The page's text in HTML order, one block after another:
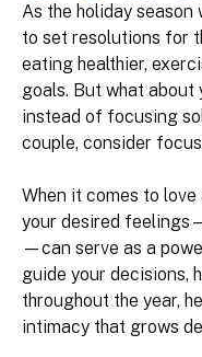
As the holiday season
to set resolutions for
eating healthier,
goals. But what about
instead of focusing
couple, consider
When it comes to
your desired
—can serve as a
guide your decisions,
throughout the year,
intimacy that grows